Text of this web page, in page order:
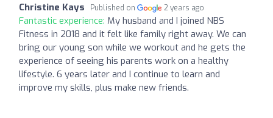
Christine Kays Published on 2 years ago
Fantastic experience: My husband and I joined NBS
Fitness in 2018 and it felt like family right away. We can
bring our young son while we workout and he gets the
experience of seeing his parents work on a healthy
lifestyle. 6 years later and I continue to learn and
improve my skills, plus make new friends.